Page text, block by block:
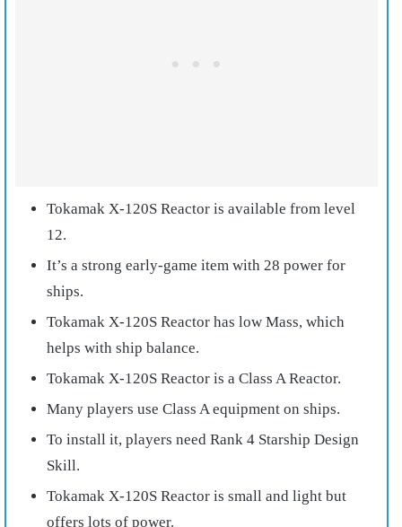
Tokamak X-120S Reactor is available from level
12.
It’s a strong early-game item with 28 power for
ships.
Tokamak X-120S Reactor has low Mass, which
helps with ship balance.
Tokamak X-120S Reactor is a Class A Reactor.
Many players use Class A equipment on ships.
To install it, players need Rank 4 Starship Design
Skill.
Tokamak X-120S Reactor is small and light but
offers lots of power.